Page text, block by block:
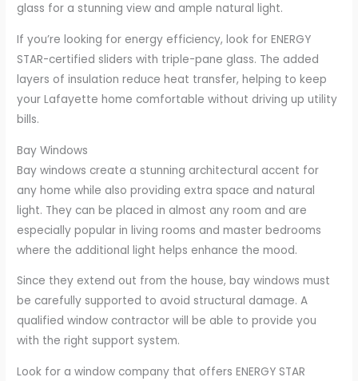
glass for a stunning view and ample natural light.
If you’re looking for energy efficiency, look for ENERGY
STAR-certified sliders with triple-pane glass. The added
layers of insulation reduce heat transfer, helping to keep
your Lafayette home comfortable without driving up utility
bills.
Bay Windows
Bay windows create a stunning architectural accent for
any home while also providing extra space and natural
light. They can be placed in almost any room and are
especially popular in living rooms and master bedrooms
where the additional light helps enhance the mood.
Since they extend out from the house, bay windows must
be carefully supported to avoid structural damage. A
qualified window contractor will be able to provide you
with the right support system.
Look for a window company that offers ENERGY STAR